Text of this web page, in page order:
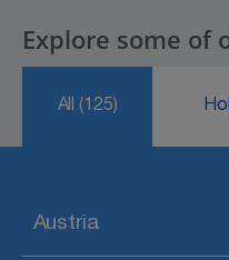
Explore some of
All(125)
Austria